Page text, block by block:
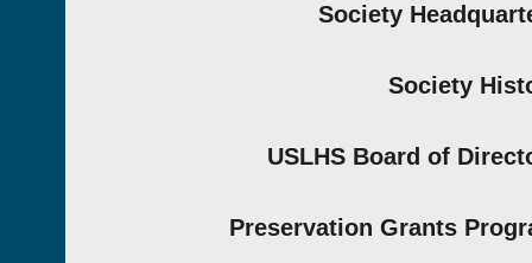
Society
Society
USLHS Board of
Preservation Grants